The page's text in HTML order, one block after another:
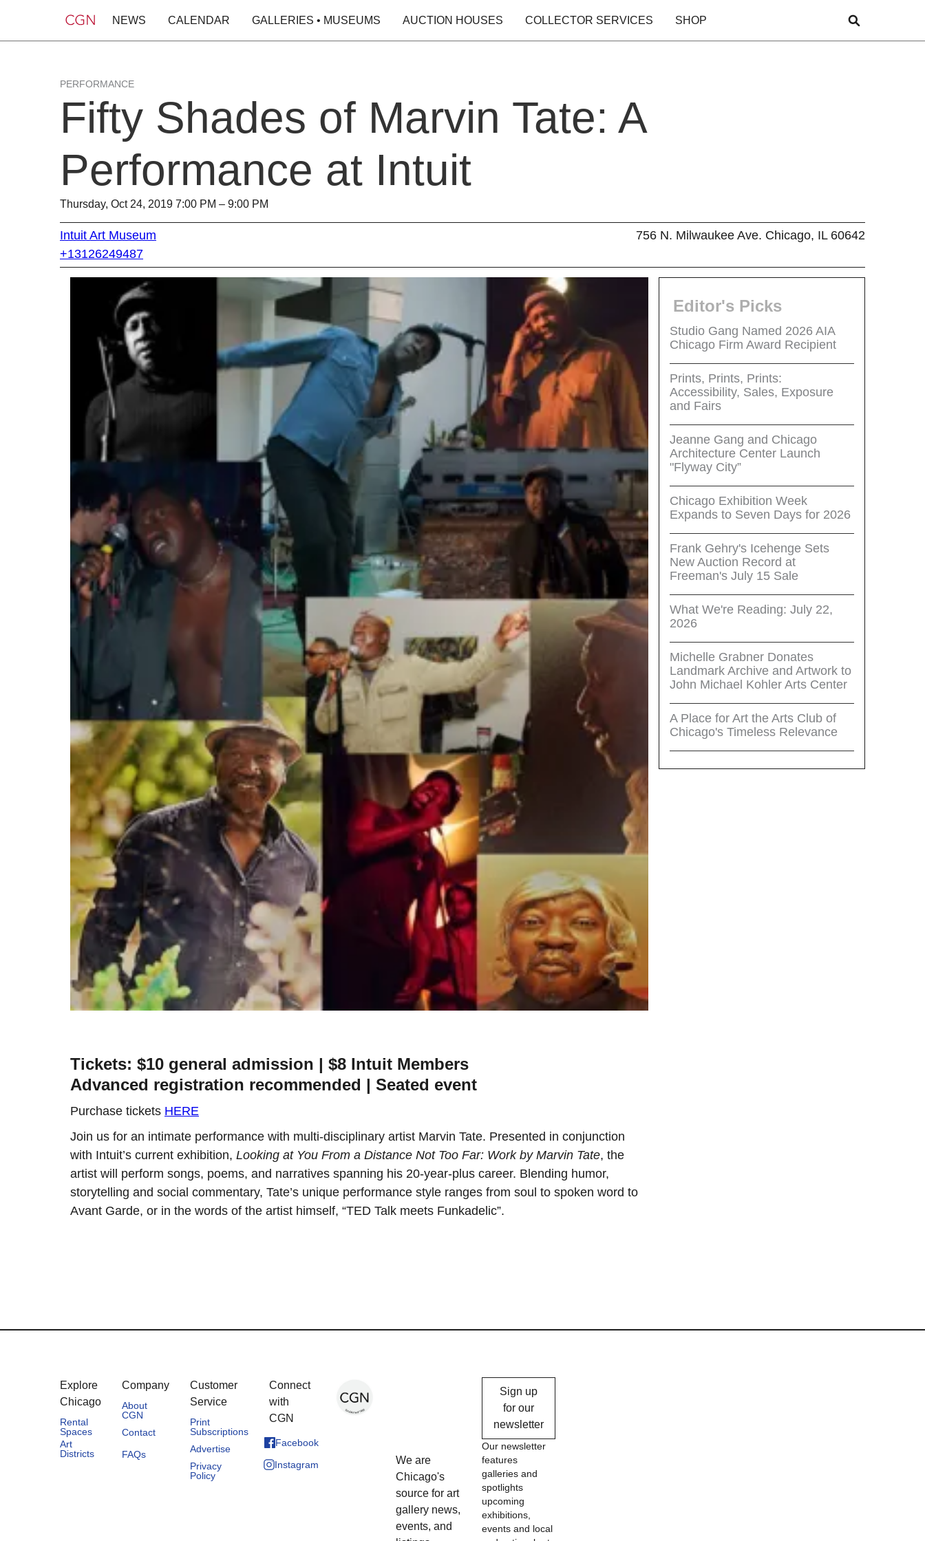
NEWS CALENDAR GALLERIES • MUSEUMS AUCTION HOUSES COLLECTOR SERVICES SHOP
PERFORMANCE
Fifty Shades of Marvin Tate: A
Performance at Intuit
Thursday, Oct 24, 2019 7:00 PM – 9:00 PM
Intuit Art Museum
+13126249487
756 N. Milwaukee Ave. Chicago, IL 60642
Tickets: $10 general admission | $8 Intuit Members
Advanced registration recommended | Seated event
Purchase tickets HERE
Join us for an intimate performance with multi-disciplinary artist Marvin Tate. Presented in conjunction
with Intuit’s current exhibition, Looking at You From a Distance Not Too Far: Work by Marvin Tate, the
artist will perform songs, poems, and narratives spanning his 20-year-plus career. Blending humor,
storytelling and social commentary, Tate’s unique performance style ranges from soul to spoken word to
Avant Garde, or in the words of the artist himself, “TED Talk meets Funkadelic”.
Editor's Picks
Studio Gang Named 2026 AIA
Chicago Firm Award Recipient
Prints, Prints, Prints:
Accessibility, Sales, Exposure
and Fairs
Jeanne Gang and Chicago
Architecture Center Launch
"Flyway City”
Chicago Exhibition Week
Expands to Seven Days for 2026
Frank Gehry's Icehenge Sets
New Auction Record at
Freeman's July 15 Sale
What We're Reading: July 22,
2026
Michelle Grabner Donates
Landmark Archive and Artwork to
John Michael Kohler Arts Center
A Place for Art the Arts Club of
Chicago's Timeless Relevance
Explore
Chicago
Rental
Spaces
Art
Districts
Company
About
CGN
Contact
FAQs
Customer
Service
Print
Subscriptions
Advertise
Privacy
Policy
Connect
with
CGN
Facebook
Instagram
We are
Chicago's
source for art
gallery news,
events, and
Sign up
for our
newsletter
Our newsletter
features
galleries and
spotlights
upcoming
exhibitions,
events and local